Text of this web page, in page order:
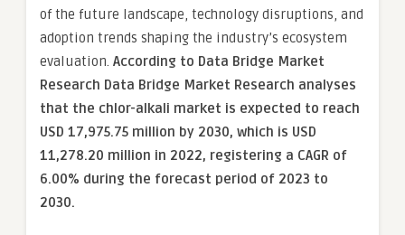
of the future landscape, technology disruptions, and
adoption trends shaping the industry’s ecosystem
evaluation. According to Data Bridge Market
Research Data Bridge Market Research analyses
that the chlor-alkali market is expected to reach
USD 17,975.75 million by 2030, which is USD
11,278.20 million in 2022, registering a CAGR of
6.00% during the forecast period of 2023 to
2030.